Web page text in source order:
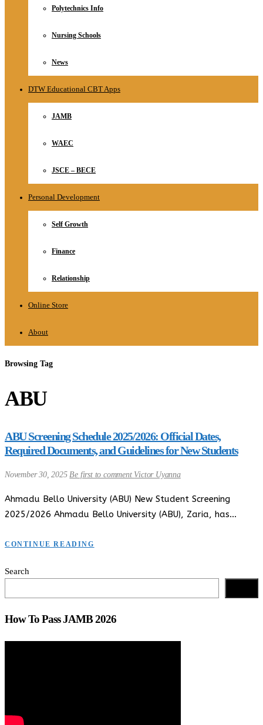
Polytechnics Info
Nursing Schools
News
DTW Educational CBT Apps
JAMB
WAEC
JSCE – BECE
Personal Development
Self Growth
Finance
Relationship
Online Store
About
Browsing Tag
ABU
ABU Screening Schedule 2025/2026: Official Dates,
Required Documents, and Guidelines for New Students
November 30, 2025 Be first to comment Victor Uyanna
Ahmadu Bello University (ABU) New Student Screening
2025/2026 Ahmadu Bello University (ABU), Zaria, has…
CONTINUE READING
Search
How To Pass JAMB 2026